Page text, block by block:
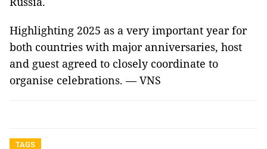
Highlighting 2025 as a very important year for
both countries with major anniversaries, host
and guest agreed to closely coordinate to
organise celebrations. — VNS
TAGS